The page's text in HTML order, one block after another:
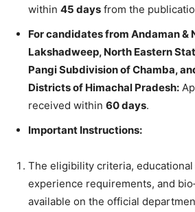
within 45 days from the
For candidates from Andaman &
Lakshadweep, North Eastern
Pangi Subdivision of Chamba,
Districts of Himachal Pradesh:
received within 60 days.
Important Instructions:
The eligibility criteria,
experience requirements, and
available on the official